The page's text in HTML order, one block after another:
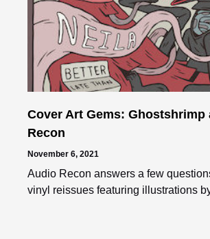
Cover Art Gems: Ghostshrimp
Recon
November 6, 2021
Audio Recon answers a few
vinyl reissues featuring illustrations